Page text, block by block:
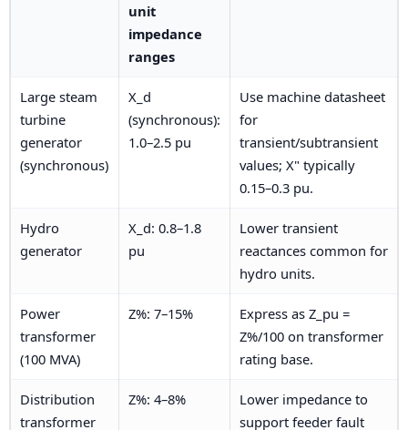
unit
impedance
ranges
Large steam
turbine
generator
(synchronous)
X_d
(synchronous):
1.0–2.5 pu
Use machine datasheet
for
transient/subtransient
values; X" typically
0.15–0.3 pu.
Hydro
generator
X_d: 0.8–1.8
pu
Lower transient
reactances common for
hydro units.
Power
transformer
(100 MVA)
Z%: 7–15%
Express as Z_pu =
Z%/100 on transformer
rating base.
Distribution
transformer
Z%: 4–8%
Lower impedance to
support feeder fault